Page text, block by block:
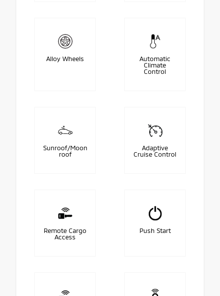
Alloy Wheels
Automatic
Climate
Control
Sunroof/Moon
roof
Adaptive
Cruise Control
Remote Cargo
Access
Push Start